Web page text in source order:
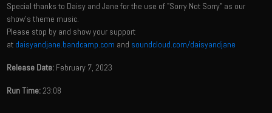
Special thanks to Daisy and Jane for the use of "Sorry Not Sorry" as our
show's theme music.
Please stop by and show your support
at daisyandjane.bandcamp.com and soundcloud.com/daisyandjane
Release Date: February 7, 2023
Run Time:23:08